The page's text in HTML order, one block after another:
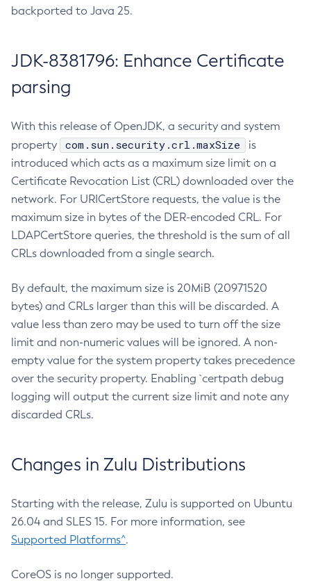
backported to Java 25.
JDK-8381796: Enhance Certificate
parsing
With this release of OpenJDK, a security and system
property
com.sun.security.crl.maxSize
is
introduced which acts as a maximum size limit on a
Certificate Revocation List (CRL) downloaded over the
network. For URICertStore requests, the value is the
maximum size in bytes of the DER-encoded CRL. For
LDAPCertStore queries, the threshold is the sum of all
CRLs downloaded from a single search.
By default, the maximum size is 20MiB (20971520
bytes) and CRLs larger than this will be discarded. A
value less than zero may be used to turn off the size
limit and non-numeric values will be ignored. A non-
empty value for the system property takes precedence
over the security property. Enabling `certpath debug
logging will output the current size limit and note any
discarded CRLs.
Changes in Zulu Distributions
Starting with the release, Zulu is supported on Ubuntu
26.04 and SLES 15. For more information, see
Supported Platforms^.
CoreOS is no longer supported.